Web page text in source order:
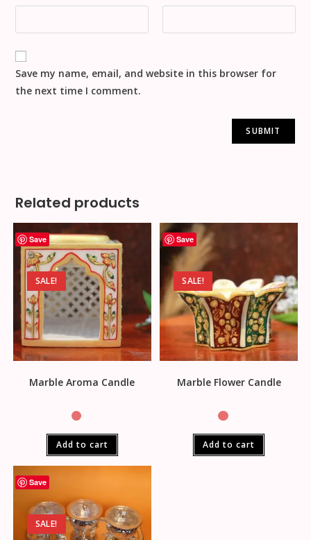
Save my name, email, and website in this browser for
the next time I comment.
Related products
Save
SALE!
Marble Aroma Candle
Add to cart
Save
SALE!
Marble Flower Candle
Add to cart
Save
SALE!